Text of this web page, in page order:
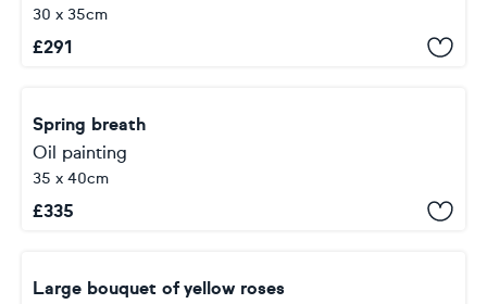
30 x 35cm
£291
Spring breath
Oil painting
35 x 40cm
£335
Large bouquet of yellow roses